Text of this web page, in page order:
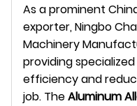
As a prominent
exporter, Ningbo
Machinery
providing
efficiency and
job. TheAluminum